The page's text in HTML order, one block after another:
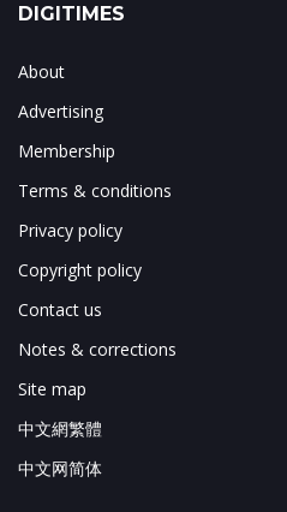
DIGITIMES
About
Advertising
Membership
Terms & conditions
Privacy policy
Copyright policy
Contact us
Notes & corrections
Site map
中文網繁體
中文网简体